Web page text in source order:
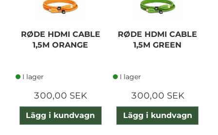
RØDE HDMI CABLE
1,5M ORANGE
I lager
300,00 SEK
Lägg i kundvagn
RØDE HDMI CABLE
1,5M GREEN
I lager
300,00 SEK
Lägg i kundvagn